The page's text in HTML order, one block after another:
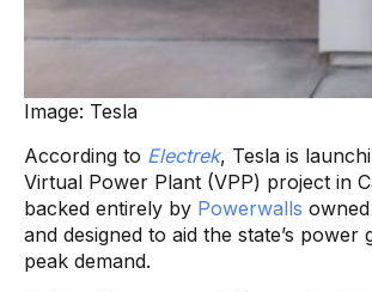
Image: Tesla
According to Electrek, Tesla is
Virtual Power Plant (VPP) project in
backed entirely by Powerwalls
and designed to aid the state’s power
peak demand.